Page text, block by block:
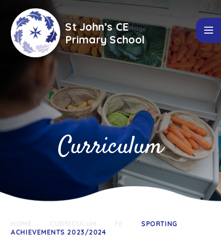
St John’s CE
Primary School
SPORTING
ACHIEVEMENTS 2023/2024